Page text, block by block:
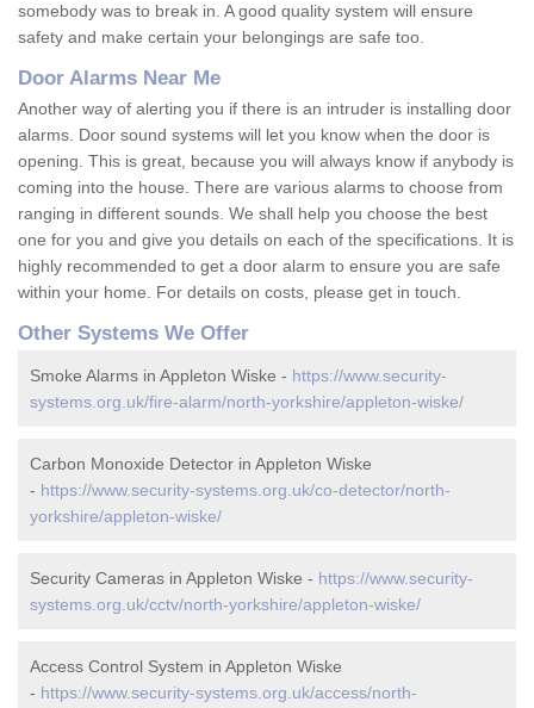
somebody was to break in. A good quality system will ensure
safety and make certain your belongings are safe too.
Door Alarms Near Me
Another way of alerting you if there is an intruder is installing door
alarms. Door sound systems will let you know when the door is
opening. This is great, because you will always know if anybody is
coming into the house. There are various alarms to choose from
ranging in different sounds. We shall help you choose the best
one for you and give you details on each of the specifications. It is
highly recommended to get a door alarm to ensure you are safe
within your home. For details on costs, please get in touch.
Other Systems We Offer
Smoke Alarms in Appleton Wiske - https://www.security-
systems.org.uk/fire-alarm/north-yorkshire/appleton-wiske/
Carbon Monoxide Detector in Appleton Wiske
- https://www.security-systems.org.uk/co-detector/north-
yorkshire/appleton-wiske/
Security Cameras in Appleton Wiske - https://www.security-
systems.org.uk/cctv/north-yorkshire/appleton-wiske/
Access Control System in Appleton Wiske
- https://www.security-systems.org.uk/access/north-